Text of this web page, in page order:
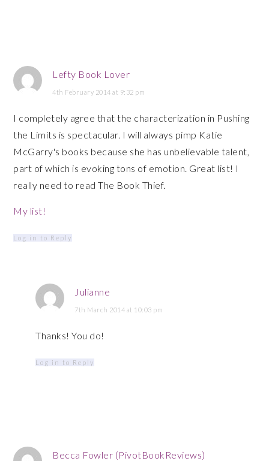
Lefty Book Lover
4th February 2014 at 9:32 pm
I completely agree that the characterization in Pushing
the Limits is spectacular. I will always pimp Katie
McGarry's books because she has unbelievable talent,
part of which is evoking tons of emotion. Great list! I
really need to read The Book Thief.
My list!
Log in to Reply
Julianne
7th March 2014 at 10:03 pm
Thanks! You do!
Log in to Reply
Becca Fowler (PivotBookReviews)